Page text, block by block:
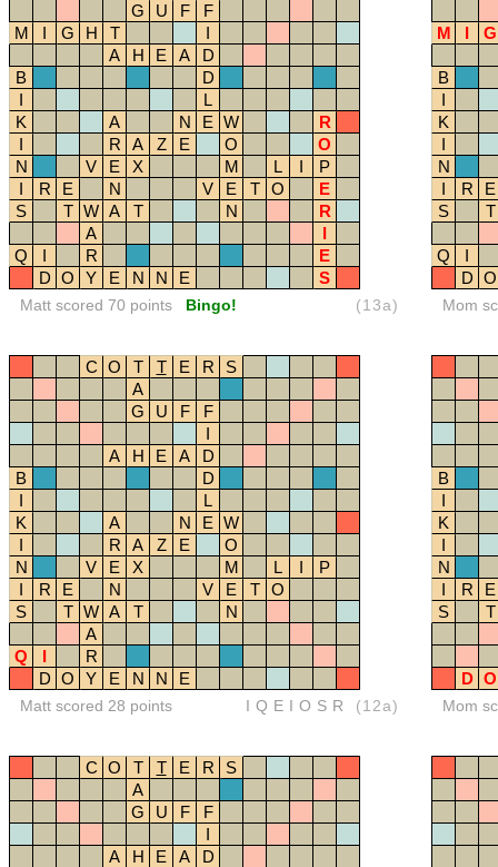
G
U F
F
M
I G H T
I
A
H E A
D
B
D
I
L
K
A N E W
R
I
R A Z E O
O
N
V E X M L I
P
I
R E N V E T O
E
S
T W A T N
R
A
I
Q
I R
E
D O Y E N N E S
Matt scored 70 points Bingo! (13a)
M I G
B
I
K
I
N
I
R
E
S
T
Q
I
D O
Mom
C O T T E R
S
A
G
U F
F
I
A
H E A
D
B
D
I
L
K
A N E W
I
R A Z E
O
N
V E X M L I
P
I
R E N V E T
O
S
T W A T
N
A
Q
I
R
D O Y E N N E
Matt scored 28 points IQEIOSR (12a)
B
I
K
I
N
I
R
E
S
T
D O
Mom
C O T T E R
S
A
G
U F
F
I
A
H E A
D